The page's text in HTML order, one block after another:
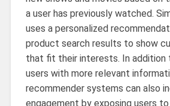
a user has previously watched.
uses a personalized
product search results to show
that fit their interests. In addition
users with more relevant
recommender systems can also
engagement by exposing users